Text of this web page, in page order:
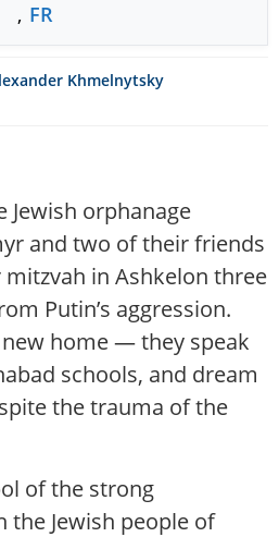
, FR
Khmelnytsky
Jewish orphanage
and two of their friends
in Ashkelon three
Putin’s aggression.
home — they speak
schools, and dream
the trauma of the
of the strong
the Jewish people of